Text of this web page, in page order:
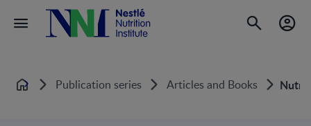
Home Publication series Articles and Books